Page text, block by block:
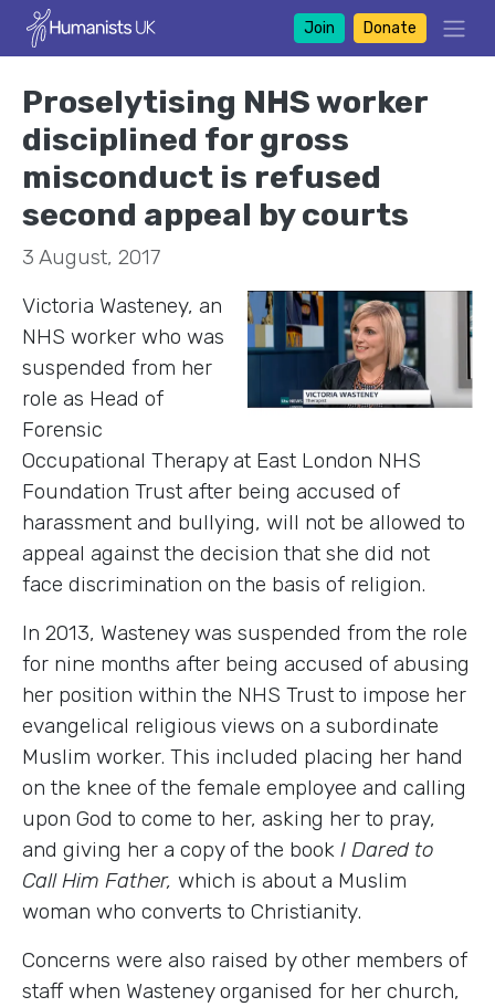
Join Donate
Proselytising NHS worker
disciplined for gross
misconduct is refused
second appeal by courts
3 August, 2017
Victoria Wasteney, an
NHS worker who was
suspended from her
role as Head of
Forensic
Occupational Therapy at East London NHS
Foundation Trust after being accused of
harassment and bullying, will not be allowed to
appeal against the decision that she did not
face discrimination on the basis of religion.
In 2013, Wasteney was suspended from the role
for nine months after being accused of abusing
her position within the NHS Trust to impose her
evangelical religious views on a subordinate
Muslim worker. This included placing her hand
on the knee of the female employee and calling
upon God to come to her, asking her to pray,
and giving her a copy of the book I Dared to
Call Him Father, which is about a Muslim
woman who converts to Christianity.
Concerns were also raised by other members of
staff when Wasteney organised for her church,